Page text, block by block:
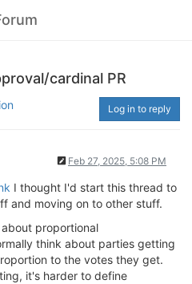
cardinal PR
Log in to reply
Feb 27, 2025, 5:08 PM
I thought I'd start this thread to
and moving on to other stuff.
proportional
think about parties getting
to the votes they get.
it's harder to define